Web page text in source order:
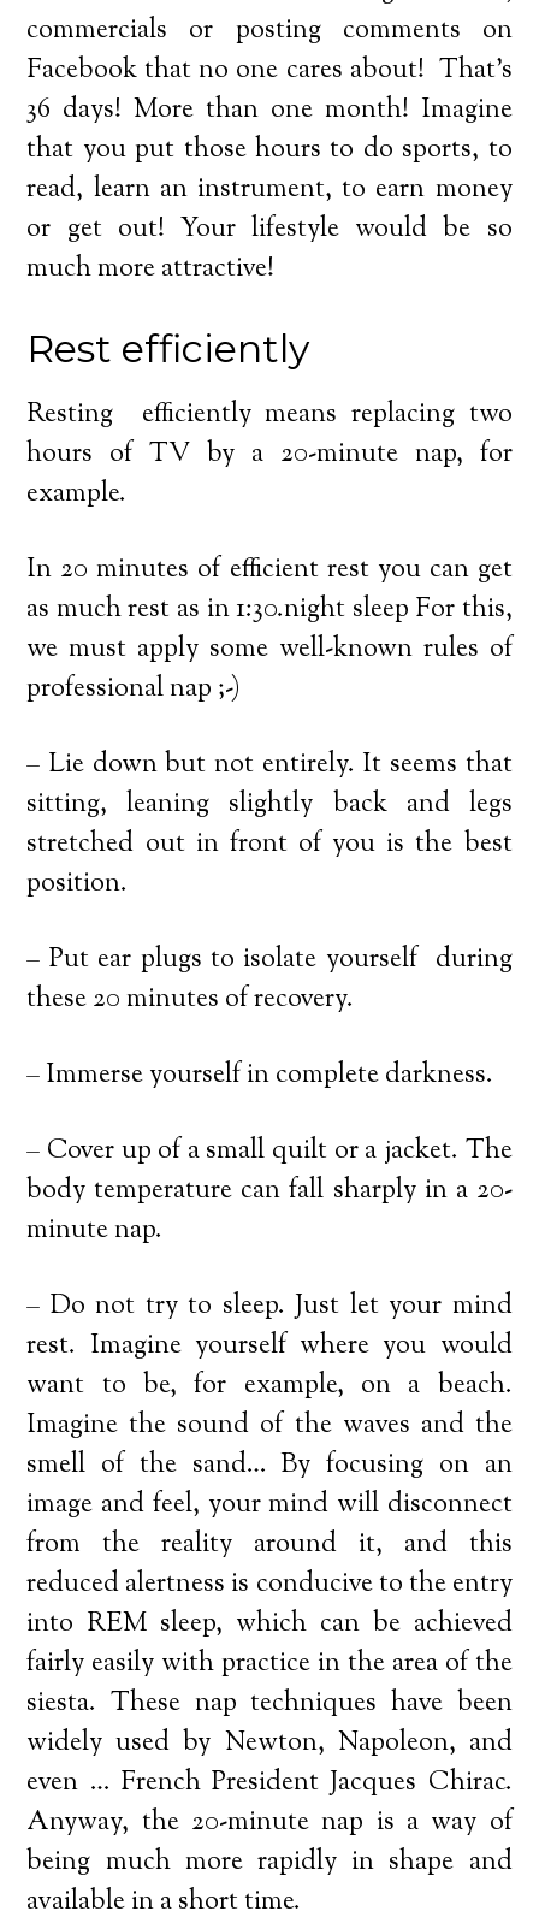
commercials or posting comments on
Facebook that no one cares about! That’s
36 days! More than one month! Imagine
that you put those hours to do sports, to
read, learn an instrument, to earn money
or get out! Your lifestyle would be so
much more attractive!
Rest efficiently
Resting efficiently means replacing two
hours of TV by a 20-minute nap, for
example.
In 20 minutes of efficient rest you can get
as much rest as in 1:30.night sleep For this,
we must apply some well-known rules of
professional nap ;-)
– Lie down but not entirely. It seems that
sitting, leaning slightly back and legs
stretched out in front of you is the best
position.
– Put ear plugs to isolate yourself during
these 20 minutes of recovery.
– Immerse yourself in complete darkness.
– Cover up of a small quilt or a jacket. The
body temperature can fall sharply in a 20-
minute nap.
– Do not try to sleep. Just let your mind
rest. Imagine yourself where you would
want to be, for example, on a beach.
Imagine the sound of the waves and the
smell of the sand… By focusing on an
image and feel, your mind will disconnect
from the reality around it, and this
reduced alertness is conducive to the entry
into REM sleep, which can be achieved
fairly easily with practice in the area of the
siesta. These nap techniques have been
widely used by Newton, Napoleon, and
even … French President Jacques Chirac.
Anyway, the 20-minute nap is a way of
being much more rapidly in shape and
available in a short time.